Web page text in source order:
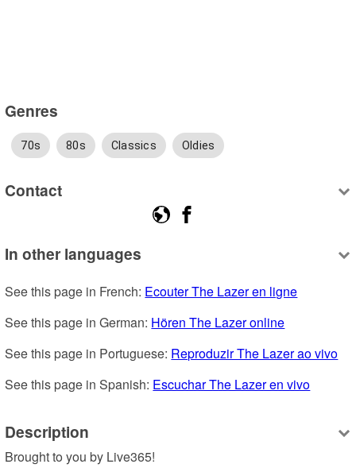
Genres
70s 80s Classics Oldies
Contact
In other languages
See this page in French: Ecouter The Lazer en ligne
See this page in German: Hören The Lazer online
See this page in Portuguese: Reproduzir The Lazer ao vivo
See this page in Spanish: Escuchar The Lazer en vivo
Description
Brought to you by Live365!